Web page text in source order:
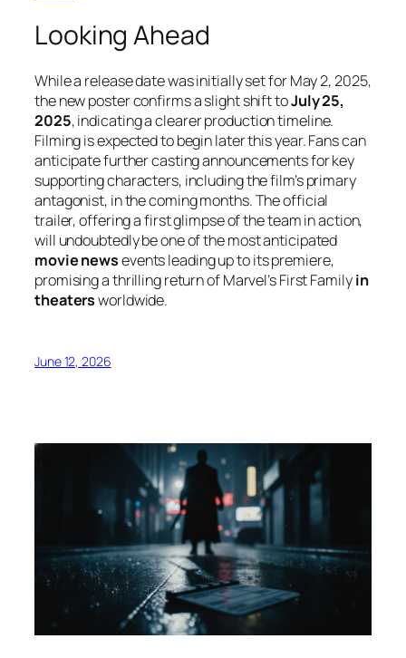
Looking Ahead
While a release date was initially set for May 2, 2025,
the new poster confirms a slight shift toJuly 25,
2025, indicating a clearer production timeline.
Filming is expected to begin later this year. Fans can
anticipate further casting announcements for key
supporting characters, including the film’s primary
antagonist, in the coming months. The official
trailer, offering a first glimpse of the team in action,
will undoubtedly be one of the most anticipated
movie newsevents leading up to its premiere,
promising a thrilling return of Marvel’s First Familyin
theatersworldwide.
June 12, 2026